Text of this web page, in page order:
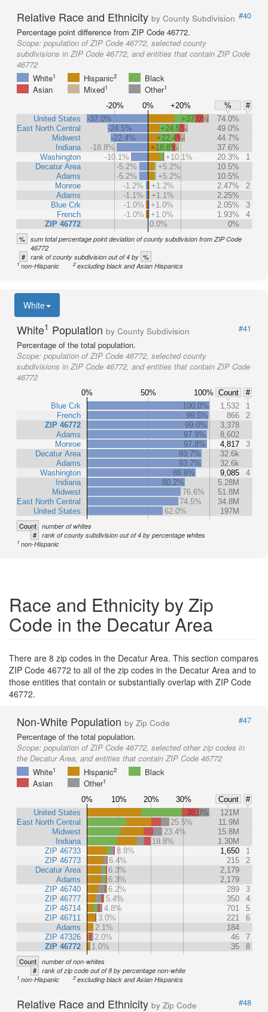
Relative Race and Ethnicity by County Subdivision #40
Percentage point difference from ZIP Code 46772.
Scope: population of ZIP Code 46772, selected county
subdivisions in ZIP Code 46772, and entities that contain ZIP Code
46772
White1 Hispanic2
Black
Asian
Mixed1 Other1
-20% 0% +20% %
#
United States
East North Central
Midwest
Indiana
Washington
Decatur Area
Adams
Monroe
Adams
Blue Crk
French
ZIP 46772
-37.0% +37.0%
74.0%
-24.5%
+24.5%
49.0%
-22.4%
+22.4%
44.7%
-18.8%
+18.8%
37.6%
-10.1%
+10.1% 20.3%
1
-5.2%
+5.2%
10.5%
-5.2%
+5.2%
10.5%
-1.2%
+1.2% 2.47%
2
-1.1%
+1.1%
2.25%
-1.0%
+1.0% 2.05%
3
-1.0%
+1.0% 1.93%
4
0.0%
0%
% sum total percentage point deviation of county subdivision from ZIP Code
46772
# rank of county subdivision out of 4 by %
1non-Hispanic 2excluding black and Asian Hispanics
White
White1 Population by County Subdivision
#41
Percentage of the total population.
Scope: population of ZIP Code 46772, selected county
subdivisions in ZIP Code 46772, and entities that contain ZIP Code
46772
0% 50% 100% Count
#
Blue Crk
French
ZIP 46772
Adams
Monroe
Decatur Area
Adams
Washington
Indiana
Midwest
East North Central
United States
100.0% 1,532
1
99.5%
866
2
99.0%
3,378
97.9%
8,602
97.8%
4,817
3
93.7%
32.6k
93.7%
32.6k
88.8%
9,085
4
80.2%
5.28M
76.6%
51.8M
74.5%
34.8M
62.0%
197M
Count number of whites
# rank of county subdivision out of 4 by percentage whites
1 non-Hispanic
Race and Ethnicity by Zip
Code in the Decatur Area
There are 8 zip codes in the Decatur Area. This section compares
ZIP Code 46772 to all of the zip codes in the Decatur Area and to
those entities that contain or substantially overlap with ZIP Code
46772.
Non-White Population by Zip Code
#47
Percentage of the total population.
Scope: population of ZIP Code 46772, selected other zip codes in
the Decatur Area, and entities that contain ZIP Code 46772
White1 Hispanic2
Black
Asian
Other1
0% 10% 20% 30% Count
#
United States
East North Central
Midwest
Indiana
ZIP 46733
ZIP 46773
Decatur Area
Adams
ZIP 46740
ZIP 46777
ZIP 46714
ZIP 46711
Adams
ZIP 47326
ZIP 46772
38.0%
121M
25.5%
11.9M
23.4%
15.8M
19.8%
1.30M
8.8%
1,650
1
6.4%
215
2
6.3%
2,179
6.3%
2,179
6.2%
289
3
5.4%
350
4
4.8%
701
5
3.0%
221
6
2.1%
184
2.0%
46
7
1.0%
35 8
Count number of non-whites
# rank of zip code out of 8 by percentage non-white
1 non-Hispanic 2excluding black and Asian Hispanics
Relative Race and Ethnicity by Zip Code
#48